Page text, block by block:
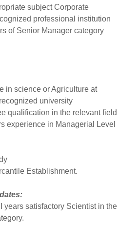
subject Corporate
professional institution
of Senior Manager category
in science or Agriculture at
university
qualification in the relevant field
experience in Managerial Level
Establishment.
years satisfactory Scientist in the